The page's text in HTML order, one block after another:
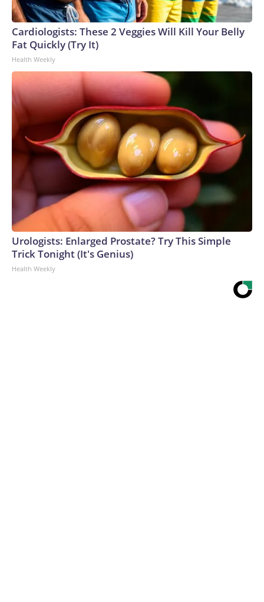
Cardiologists: These 2 Veggies Will Kill Your Belly
Fat Quickly (Try It)
Health Weekly
Urologists: Enlarged Prostate? Try This Simple
Trick Tonight (It's Genius)
Health Weekly